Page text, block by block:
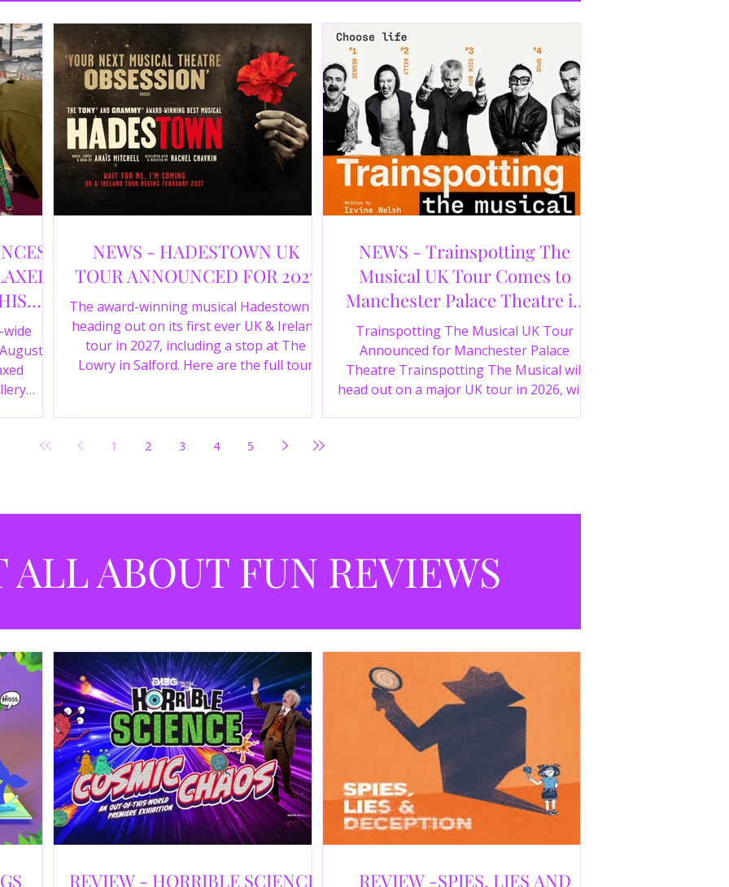
NEWS - HADESTOWN UK
TOUR ANNOUNCED FOR 2027
The award-winning musical Hadestown is
heading out on its first ever UK & Ireland
tour in 2027, including a stop at The
Lowry in Salford. Here are the full tour
NEWS - Trainspotting The
Musical UK Tour Comes to
Manchester Palace Theatre in
2026
Trainspotting The Musical UK Tour
Announced for Manchester Palace
Theatre Trainspotting The Musical will
head out on a major UK tour in 2026, with
released in 1996,
1 2 3 4 5
ALL ABOUT FUN REVIEWS
REVIEW - HORRIBLE SCIENCE:
REVIEW -SPIES, LIES AND